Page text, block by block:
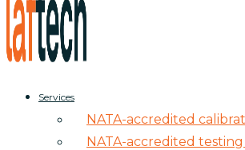
Services
NATA-accredited
NATA-accredited testing